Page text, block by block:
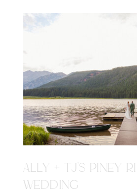
ALLY + TJ'S PINEY
WEDDING